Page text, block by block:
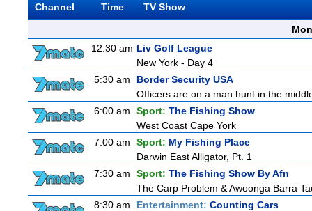
Channel Time
TV Show
12:30 am Liv Golf League
New York - Day 4
5:30 am
Border Security USA
Officers are on a man hunt in the
6:00 am
Sport: The Fishing Show
West Coast Cape York
7:00 am
Sport: My Fishing Place
Darwin East Alligator, Pt. 1
7:30 am
Sport: The Fishing Show By Afn
The Carp Problem & Awoonga Barra
8:30 am
Entertainment: Counting Cars